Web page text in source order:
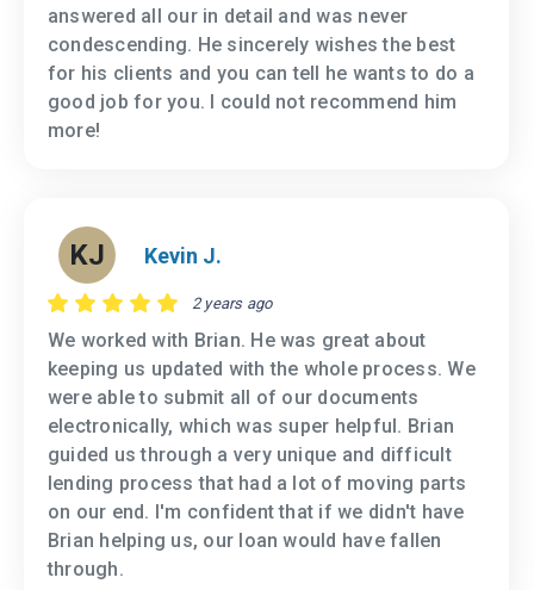
answered all our in detail and was never
condescending. He sincerely wishes the best
for his clients and you can tell he wants to do a
good job for you. I could not recommend him
more!
KJ Kevin J.
2 years ago
We worked with Brian. He was great about
keeping us updated with the whole process. We
were able to submit all of our documents
electronically, which was super helpful. Brian
guided us through a very unique and difficult
lending process that had a lot of moving parts
on our end. I'm confident that if we didn't have
Brian helping us, our loan would have fallen
through.